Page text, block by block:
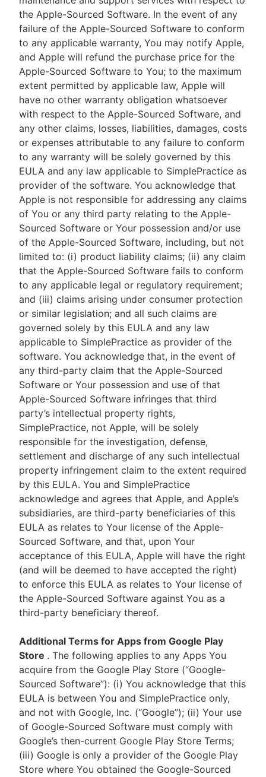
the Apple-Sourced Software. In the event of any
failure of the Apple-Sourced Software to conform
to any applicable warranty, You may notify Apple,
and Apple will refund the purchase price for the
Apple-Sourced Software to You; to the maximum
extent permitted by applicable law, Apple will
have no other warranty obligation whatsoever
with respect to the Apple-Sourced Software, and
any other claims, losses, liabilities, damages, costs
or expenses attributable to any failure to conform
to any warranty will be solely governed by this
EULA and any law applicable to SimplePractice as
provider of the software. You acknowledge that
Apple is not responsible for addressing any claims
of You or any third party relating to the Apple-
Sourced Software or Your possession and/or use
of the Apple-Sourced Software, including, but not
limited to: (i) product liability claims; (ii) any claim
that the Apple-Sourced Software fails to conform
to any applicable legal or regulatory requirement;
and (iii) claims arising under consumer protection
or similar legislation; and all such claims are
governed solely by this EULA and any law
applicable to SimplePractice as provider of the
software. You acknowledge that, in the event of
any third-party claim that the Apple-Sourced
Software or Your possession and use of that
Apple-Sourced Software infringes that third
party’s intellectual property rights,
SimplePractice, not Apple, will be solely
responsible for the investigation, defense,
settlement and discharge of any such intellectual
property infringement claim to the extent required
by this EULA. You and SimplePractice
acknowledge and agrees that Apple, and Apple’s
subsidiaries, are third-party beneficiaries of this
EULA as relates to Your license of the Apple-
Sourced Software, and that, upon Your
acceptance of this EULA, Apple will have the right
(and will be deemed to have accepted the right)
to enforce this EULA as relates to Your license of
the Apple-Sourced Software against You as a
third-party beneficiary thereof.
Additional Terms for Apps from Google Play
Store . The following applies to any Apps You
acquire from the Google Play Store (“Google-
Sourced Software”): (i) You acknowledge that this
EULA is between You and SimplePractice only,
and not with Google, Inc. (“Google”); (ii) Your use
of Google-Sourced Software must comply with
Google’s then-current Google Play Store Terms;
(iii) Google is only a provider of the Google Play
Store where You obtained the Google-Sourced